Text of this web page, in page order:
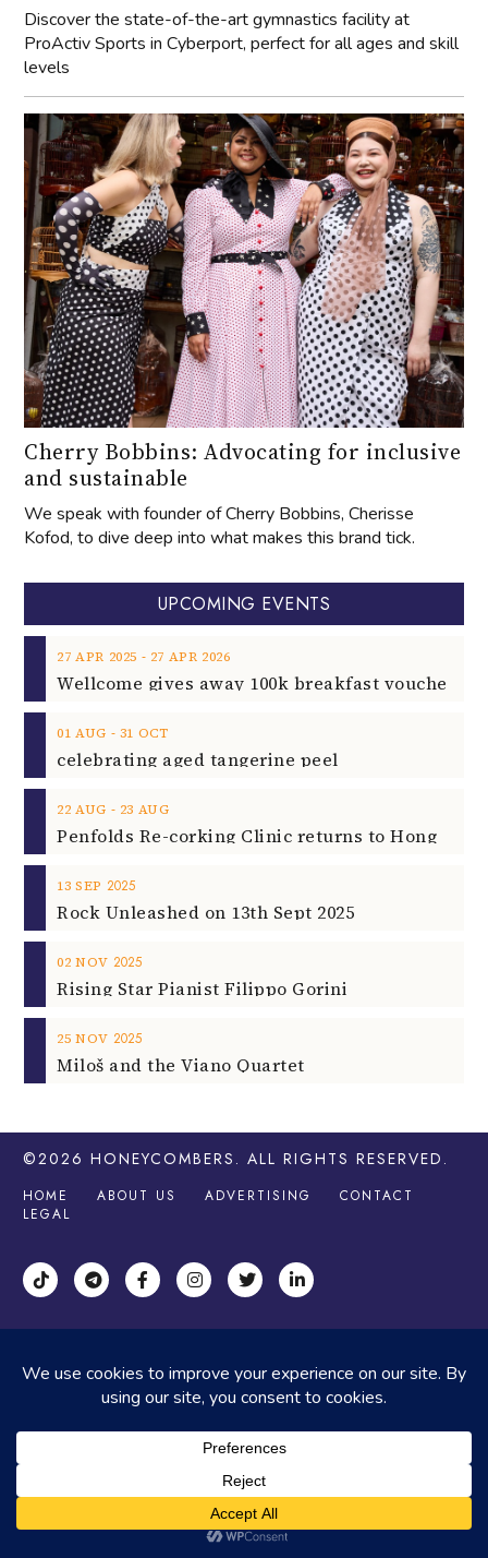
Discover the state-of-the-art gymnastics facility at
ProActiv Sports in Cyberport, perfect for all ages and skill
levels
Cherry Bobbins: Advocating for inclusive
and sustainable
We speak with founder of Cherry Bobbins, Cherisse
Kofod, to dive deep into what makes this brand tick.
UPCOMING EVENTS
27 APR 2025 ‐ 27 APR 2026
01 AUG ‐ 31 OCT
celebrating aged tangerine peel
22 AUG ‐ 23 AUG
13 SEP 2025
Rock Unleashed on 13th Sept 2025
02 NOV 2025
Rising Star Pianist Filippo Gorini
25 NOV 2025
Miloš and the Viano Quartet
©2026 HONEYCOMBERS . ALL RIGHTS RESERVED.
HOME ABOUT US ADVERTISING
CONTACT
LEGAL